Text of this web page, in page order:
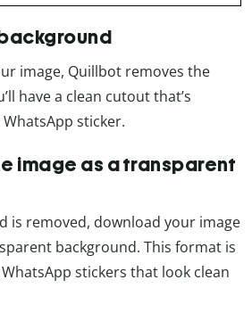
image, Quillbot removes the
have a clean cutout that’s
sticker.
image as a transparent
is removed, download your image
background. This format is
stickers that look clean